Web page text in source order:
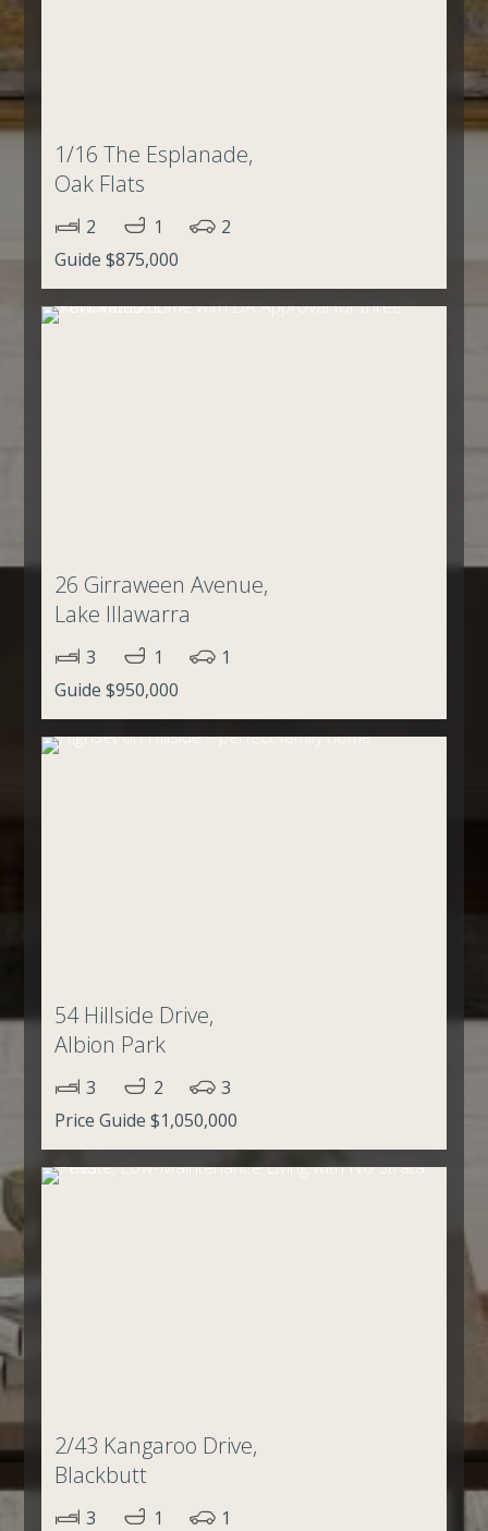
1/16 The Esplanade,
Oak Flats
2 1
2
Guide $875,000
26 Girraween Avenue,
Lake Illawarra
3 1
1
Guide $950,000
54 Hillside Drive,
Albion Park
3 2
3
Price Guide $1,050,000
2/43 Kangaroo Drive,
Blackbutt
3 1
1